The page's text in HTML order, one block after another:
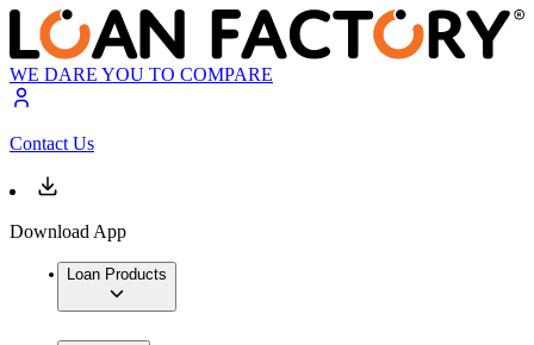
WE DARE YOU TO COMPARE
Contact Us
Download App
Loan Products